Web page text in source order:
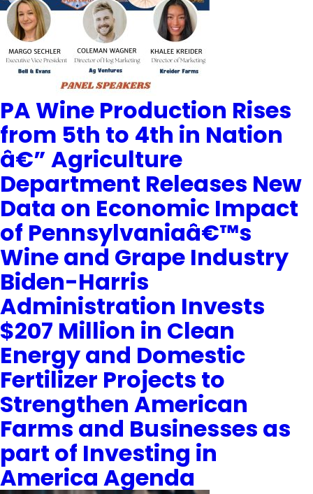
PA Wine Production Rises
from 5th to 4th in Nation
â€” Agriculture
Department Releases New
Data on Economic Impact
of Pennsylvaniaâ€™s
Wine and Grape Industry
Biden-Harris
Administration Invests
$207 Million in Clean
Energy and Domestic
Fertilizer Projects to
Strengthen American
Farms and Businesses as
part of Investing in
America Agenda